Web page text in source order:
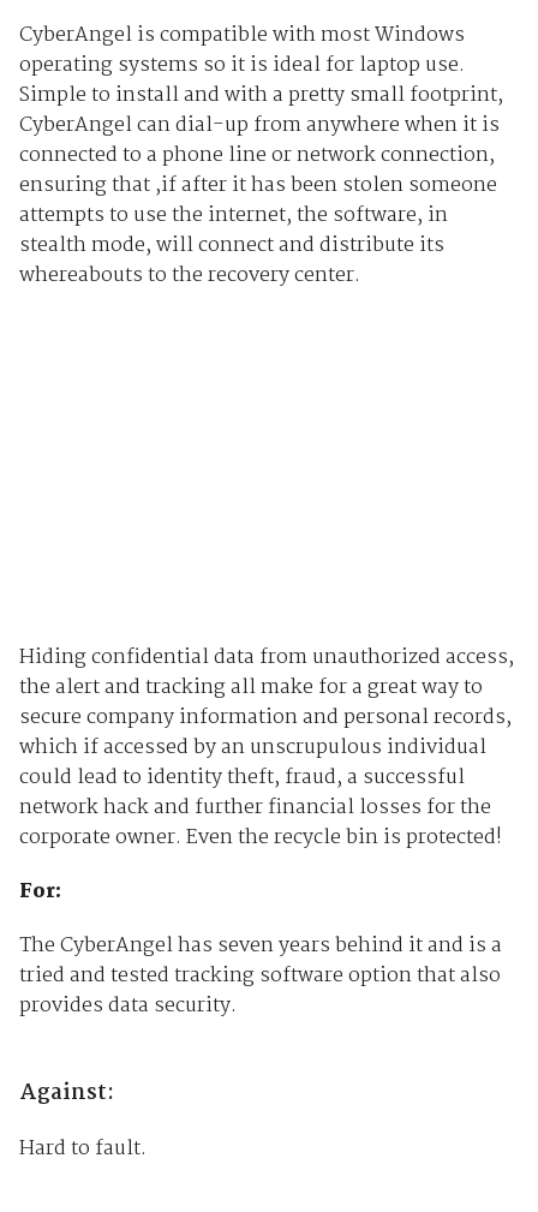
CyberAngel is compatible with most Windows
operating systems so it is ideal for laptop use.
Simple to install and with a pretty small footprint,
CyberAngel can dial-up from anywhere when it is
connected to a phone line or network connection,
ensuring that ,if after it has been stolen someone
attempts to use the internet, the software, in
stealth mode, will connect and distribute its
whereabouts to the recovery center.
Hiding confidential data from unauthorized access,
the alert and tracking all make for a great way to
secure company information and personal records,
which if accessed by an unscrupulous individual
could lead to identity theft, fraud, a successful
network hack and further financial losses for the
corporate owner. Even the recycle bin is protected!
For:
The CyberAngel has seven years behind it and is a
tried and tested tracking software option that also
provides data security.
Against:
Hard to fault.